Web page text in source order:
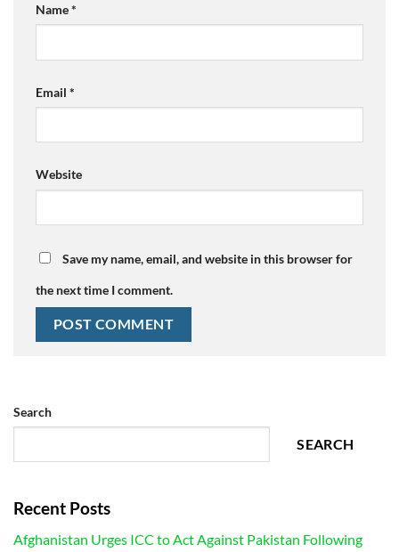
Name*
Email *
Website
Save my name, email, and website in this browser for
the next time I comment.
Search
SEARCH
Recent Posts
Afghanistan Urges ICC to Act Against Pakistan Following